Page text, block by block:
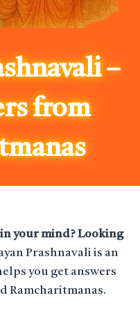
–
from
your mind? Looking
Prashnavali is an
you get answers
Ramcharitmanas.